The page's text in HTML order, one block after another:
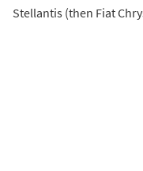
Stellantis (then Fiat